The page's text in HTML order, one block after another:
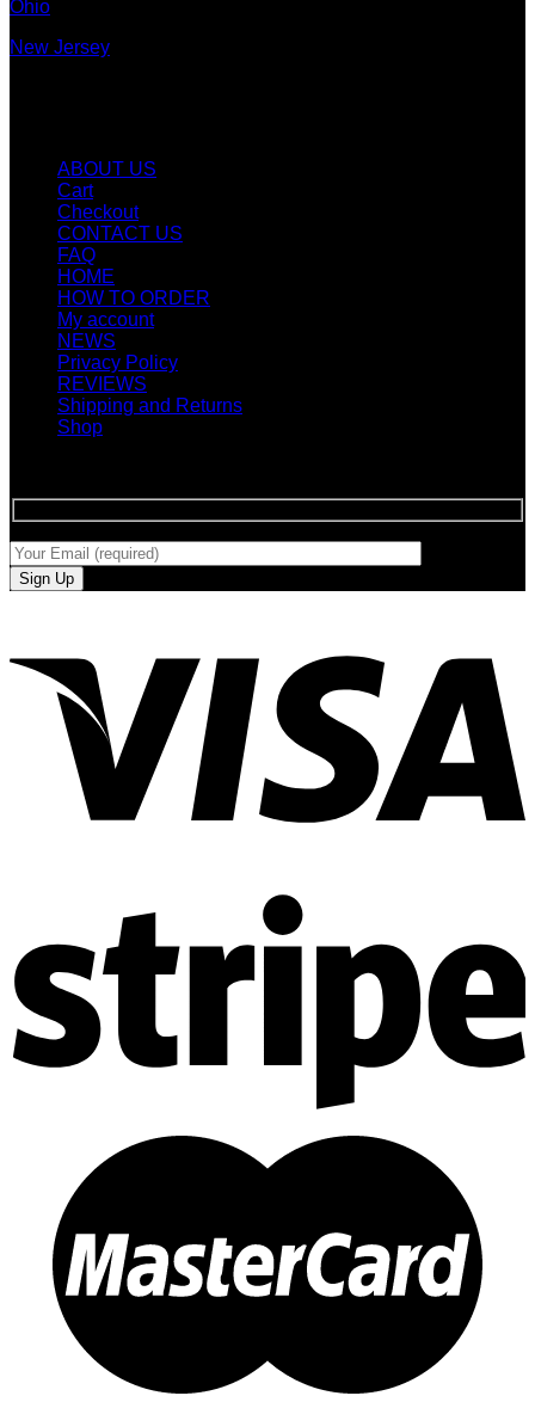
Ohio
New Jersey
ABOUT US
Cart
Checkout
CONTACT US
FAQ
HOME
HOW TO ORDER
My account
NEWS
Privacy Policy
REVIEWS
Shipping and Returns
Shop